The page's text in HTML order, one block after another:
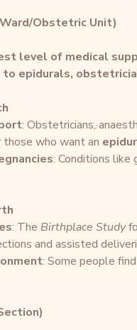
Obstetric Unit)
level of medical
to epidurals,
: Obstetricians,
those who want an
: Conditions
: The Birthplace Study
and assisted
: Some people